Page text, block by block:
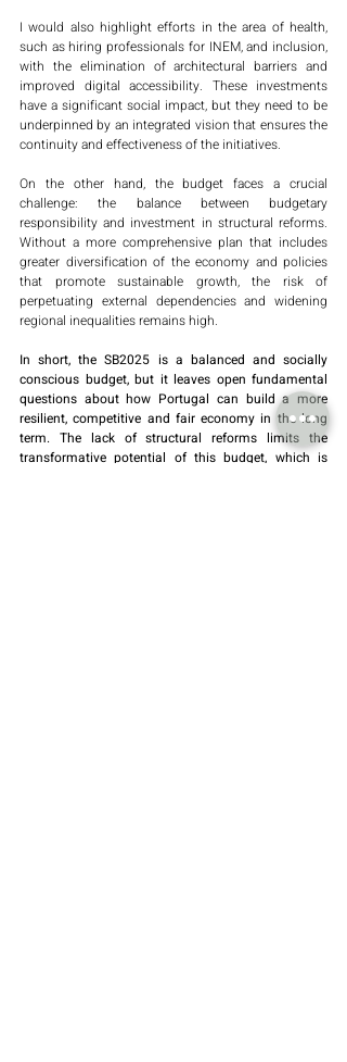
I would also highlight efforts in the area of health,
such as hiring professionals for INEM, and inclusion,
with the elimination of architectural barriers and
improved digital accessibility. These investments
have a significant social impact, but they need to be
underpinned by an integrated vision that ensures the
continuity and effectiveness of the initiatives.
On the other hand, the budget faces a crucial
challenge: the balance between budgetary
responsibility and investment in structural reforms.
Without a more comprehensive plan that includes
greater diversification of the economy and policies
that promote sustainable growth, the risk of
perpetuating external dependencies and widening
regional inequalities remains high.
In short, the SB2025 is a balanced and socially
conscious budget, but it leaves open fundamental
questions about how Portugal can build a more
resilient, competitive and fair economy in the long
term. The lack of structural reforms limits the
transformative potential of this budget, which is